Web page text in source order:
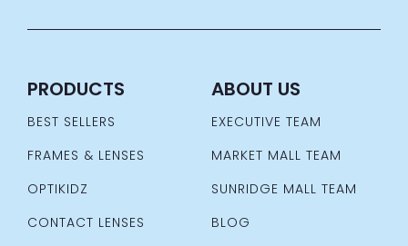
PRODUCTS
BEST SELLERS
FRAMES & LENSES
OPTIKIDZ
CONTACT LENSES
ABOUT US
EXECUTIVE TEAM
MARKET MALL TEAM
SUNRIDGE MALL TEAM
BLOG